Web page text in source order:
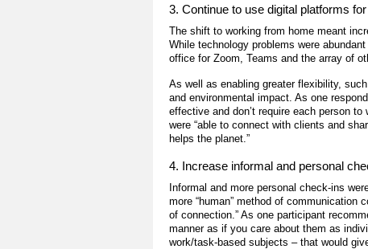
3. Continue to use digital platforms
The shift to working from home meant
While technology problems were
office for Zoom, Teams and the array of
As well as enabling greater flexibility,
and environmental impact. As one
effective and don’t require each person
were “able to connect with clients and
helps the planet.”
4. Increase informal and personal
Informal and more personal check-ins
more “human” method of communication
of connection.” As one participant
manner as if you care about them as
work/task-based subjects ­– that would